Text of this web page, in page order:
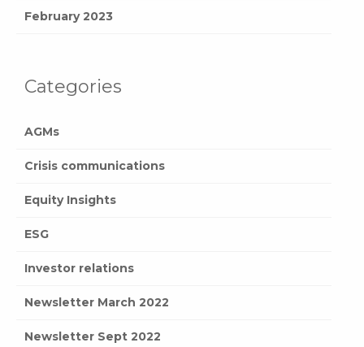
February 2023
Categories
AGMs
Crisis communications
Equity Insights
ESG
Investor relations
Newsletter March 2022
Newsletter Sept 2022